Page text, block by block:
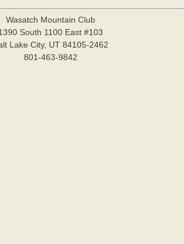
Wasatch Mountain Club
South 1100 East #103
Lake City, UT 84105-2462
801-463-9842